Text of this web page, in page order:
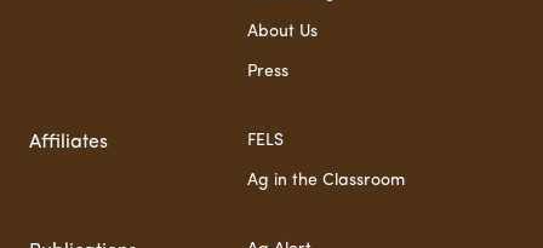
About Us
Press
Affiliates FELS
Ag in the Classroom